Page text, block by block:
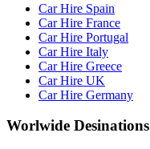
Car Hire Spain
Car Hire France
Car Hire Portugal
Car Hire Italy
Car Hire Greece
Car Hire UK
Car Hire Germany
Worlwide Desinations